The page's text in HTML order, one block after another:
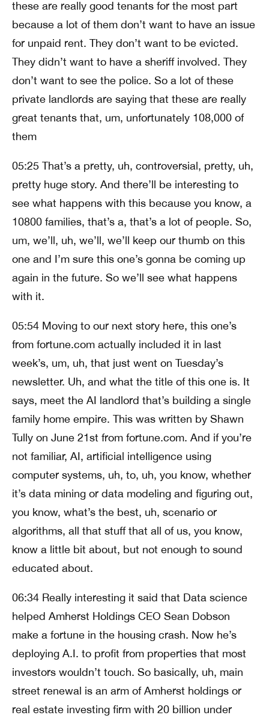
these are really good tenants for the most part
because a lot of them don’t want to have an issue
for unpaid rent. They don’t want to be evicted.
They didn’t want to have a sheriff involved. They
don’t want to see the police. So a lot of these
private landlords are saying that these are really
great tenants that, um, unfortunately 108,000 of
them
05:25 That’s a pretty, uh, controversial, pretty, uh,
pretty huge story. And there’ll be interesting to
see what happens with this because you know, a
10800 families, that’s a, that’s a lot of people. So,
um, we’ll, uh, we’ll, we’ll keep our thumb on this
one and I’m sure this one’s gonna be coming up
again in the future. So we’ll see what happens
with it.
05:54 Moving to our next story here, this one’s
from fortune.com actually included it in last
week’s, um, uh, that just went on Tuesday’s
newsletter. Uh, and what the title of this one is. It
says, meet the AI landlord that’s building a single
family home empire. This was written by Shawn
Tully on June 21st from fortune.com. And if you’re
not familiar, AI, artificial intelligence using
computer systems, uh, to, uh, you know, whether
it’s data mining or data modeling and figuring out,
you know, what’s the best, uh, scenario or
algorithms, all that stuff that all of us, you know,
know a little bit about, but not enough to sound
educated about.
06:34 Really interesting it said that Data science
helped Amherst Holdings CEO Sean Dobson
make a fortune in the housing crash. Now he’s
deploying A.I. to profit from properties that most
investors wouldn’t touch. So basically, uh, main
street renewal is an arm of Amherst holdings or
real estate investing firm with 20 billion under